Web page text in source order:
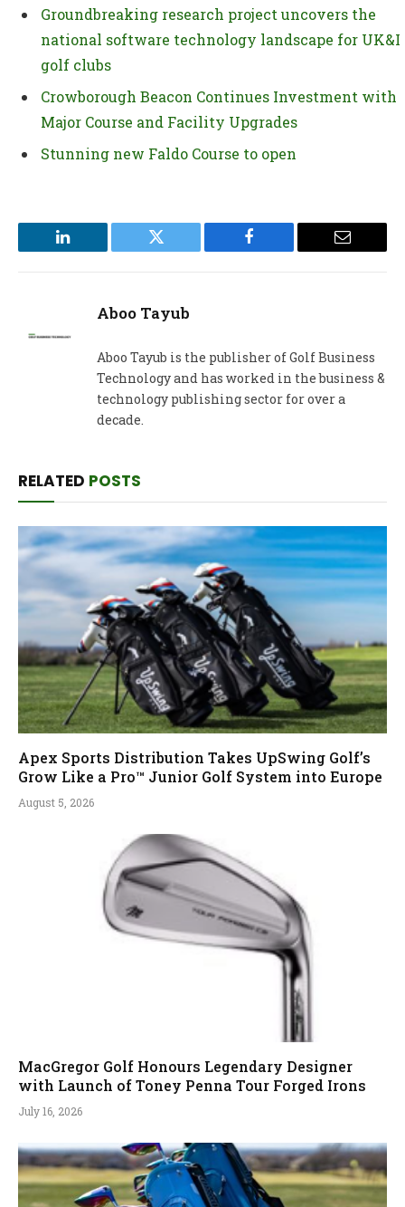
Groundbreaking research project uncovers the
national software technology landscape for UK&I
golf clubs
Crowborough Beacon Continues Investment with
Major Course and Facility Upgrades
Stunning new Faldo Course to open
LinkedIn Twitter Facebook Email
Aboo Tayub
Aboo Tayub is the publisher of Golf Business
Technology and has worked in the business &
technology publishing sector for over a
decade.
RELATED POSTS
Apex Sports Distribution Takes UpSwing Golf’s
Grow Like a Pro™ Junior Golf System into Europe
August 5, 2026
MacGregor Golf Honours Legendary Designer
with Launch of Toney Penna Tour Forged Irons
July 16, 2026